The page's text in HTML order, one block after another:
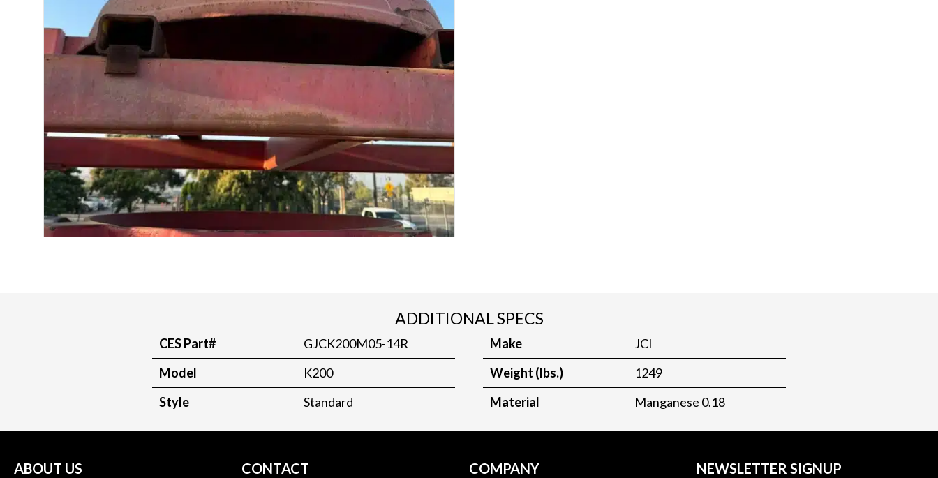
ADDITIONAL SPECS
CES Part# GJCK200M05-14R Make
JCI
Model
K200 Weight (lbs.)
1249
Style
Standard Material Manganese 0.18
ABOUT US CONTACT COMPANY NEWSLETTER SIGNUP